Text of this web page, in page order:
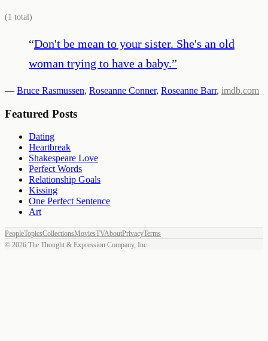
(1 total)
“Don't be mean to your sister. She's an old
woman trying to have a baby.”
— Bruce Rasmussen, Roseanne Conner, Roseanne Barr, imdb.com
Featured Posts
Dating
Heartbreak
Shakespeare Love
Perfect Words
Relationship Goals
Kissing
One Perfect Sentence
Art
PeopleTopicsCollectionsMoviesTVAboutPrivacyTerms
© 2026 The Thought & Expression Company, Inc.